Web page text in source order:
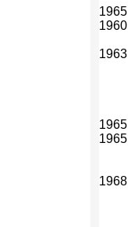
1965
1960
1963
1965
1965
1968